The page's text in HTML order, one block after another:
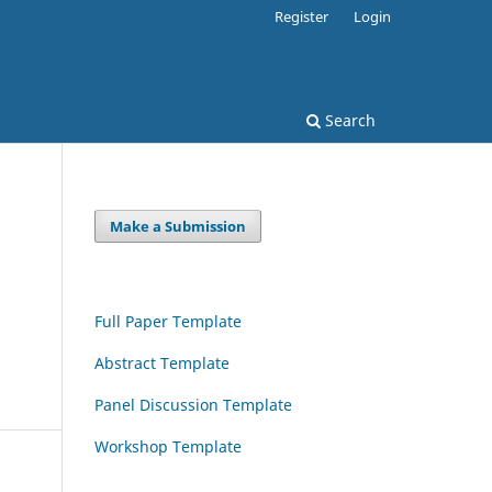
Search
Register Login
Make a Submission
Full Paper Template
Abstract Template
Panel Discussion Template
Workshop Template